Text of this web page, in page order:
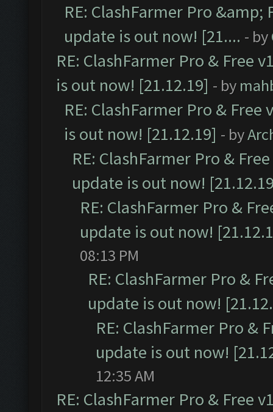
RE: ClashFarmer Pro &amp;
update is out now! [21.... - by
RE: ClashFarmer Pro & Free
is out now! [21.12.19] - by
RE: ClashFarmer Pro &
is out now! [21.12.19] - by
RE: ClashFarmer Pro &
update is out now!
RE: ClashFarmer Pro &
update is out now!
08:13 PM
RE: ClashFarmer Pro &
update is out now!
RE: ClashFarmer Pro &
update is out now!
12:35 AM
RE: ClashFarmer Pro & Free